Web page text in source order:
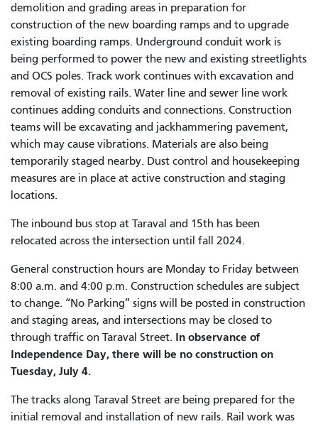
demolition and grading areas in preparation for
construction of the new boarding ramps and to upgrade
existing boarding ramps. Underground conduit work is
being performed to power the new and existing streetlights
and OCS poles. Track work continues with excavation and
removal of existing rails. Water line and sewer line work
continues adding conduits and connections. Construction
teams will be excavating and jackhammering pavement,
which may cause vibrations. Materials are also being
temporarily staged nearby. Dust control and housekeeping
measures are in place at active construction and staging
locations.
The inbound bus stop at Taraval and 15th has been
relocated across the intersection until fall 2024.
General construction hours are Monday to Friday between
8:00 a.m. and 4:00 p.m. Construction schedules are subject
to change. “No Parking” signs will be posted in construction
and staging areas, and intersections may be closed to
through traffic on Taraval Street. In observance of
Independence Day, there will be no construction on
Tuesday, July 4.
The tracks along Taraval Street are being prepared for the
initial removal and installation of new rails. Rail work was